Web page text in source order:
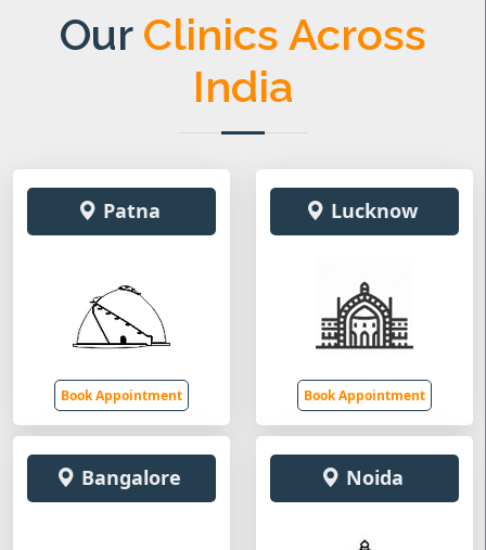
Our Clinics Across
India
Patna
Book Appointment
Lucknow
Book Appointment
Bangalore Noida